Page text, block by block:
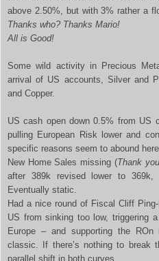
above 2.50%, but with 3% rather a
Thanks who? Thanks Mario!
All is Good!
Some wild activity in Precious
arrival of US accounts, Silver and
and Copper.
US cash open down 0.5% from US
pulling European Risk lower and
specific reasons seem to abound here.
New Home Sales missing (Thank
after 389k revised lower to 369k,
Eventually static.
Had a nice round of Fiscal Cliff
US from sinking too low, triggering
Europe – and supporting the
classic. If there’s nothing to break
parallel shift in both curves.